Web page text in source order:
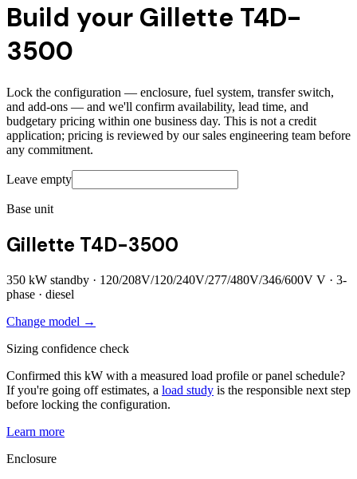
Build your Gillette T4D-
3500
Lock the configuration — enclosure, fuel system, transfer switch,
and add-ons — and we'll confirm availability, lead time, and
budgetary pricing within one business day. This is not a credit
application; pricing is reviewed by our sales engineering team before
any commitment.
Leave empty
Base unit
Gillette T4D-3500
350 kW standby · 120/208V/120/240V/277/480V/346/600V V · 3-
phase · diesel
Change model →
Sizing confidence check
Confirmed this kW with a measured load profile or panel schedule?
If you're going off estimates, a load study is the responsible next step
before locking the configuration.
Learn more
Enclosure